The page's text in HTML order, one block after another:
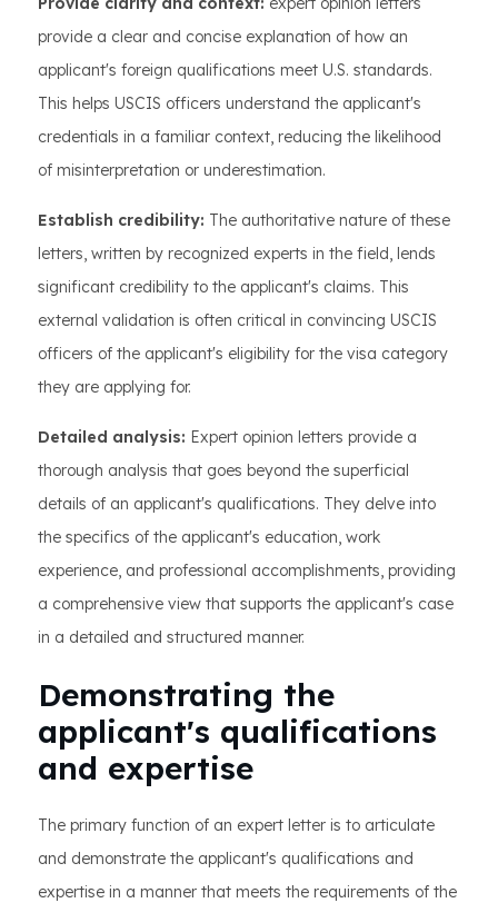
provide a clear and concise explanation of how an
applicant's foreign qualifications meet U.S. standards.
This helps USCIS officers understand the applicant's
credentials in a familiar context, reducing the likelihood
of misinterpretation or underestimation.
Establish credibility: The authoritative nature of these
letters, written by recognized experts in the field, lends
significant credibility to the applicant's claims. This
external validation is often critical in convincing USCIS
officers of the applicant's eligibility for the visa category
they are applying for.
Detailed analysis: Expert opinion letters provide a
thorough analysis that goes beyond the superficial
details of an applicant's qualifications. They delve into
the specifics of the applicant's education, work
experience, and professional accomplishments, providing
a comprehensive view that supports the applicant's case
in a detailed and structured manner.
Demonstrating the
applicant's qualifications
and expertise
The primary function of an expert letter is to articulate
and demonstrate the applicant's qualifications and
expertise in a manner that meets the requirements of the